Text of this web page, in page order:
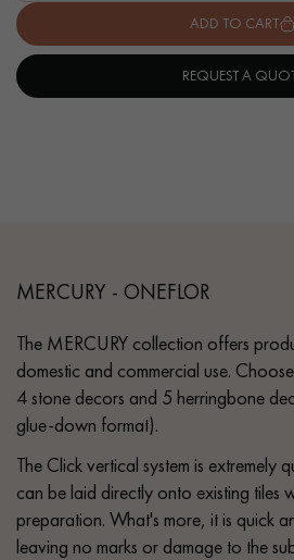
Request a personalized
ADD TO CART
REQUEST A
MERCURY - ONEFLOR
The MERCURY collection offers
domestic and commercial use.
4 stone decors and 5 herringbone
glue-down format).
The Click vertical system is extremely
can be laid directly onto existing tiles
preparation. What's more, it is quick
leaving no marks or damage to the